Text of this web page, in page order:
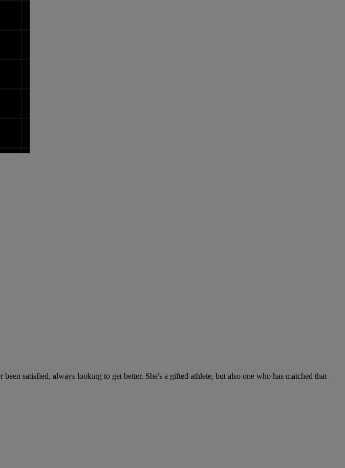
satisfied, always looking to get better. She's a gifted athlete, but also one who has matched that